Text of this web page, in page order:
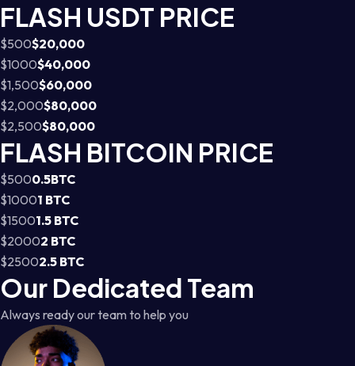
FLASH USDT PRICE
$500$20,000
$1000$40,000
$1,500$60,000
$2,000$80,000
$2,500$80,000
FLASH BITCOIN PRICE
$5000.5BTC
$10001 BTC
$15001.5 BTC
$20002 BTC
$25002.5 BTC
Our Dedicated Team
Always ready our team to help you